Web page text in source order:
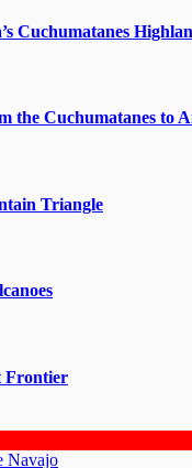
Cuchumatanes
the Cuchumatanes to
Triangle
Frontier
Navajo